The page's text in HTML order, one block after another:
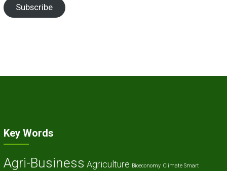
Subscribe
Key Words
Agri-Business Agriculture Bioeconomy Climate Smart